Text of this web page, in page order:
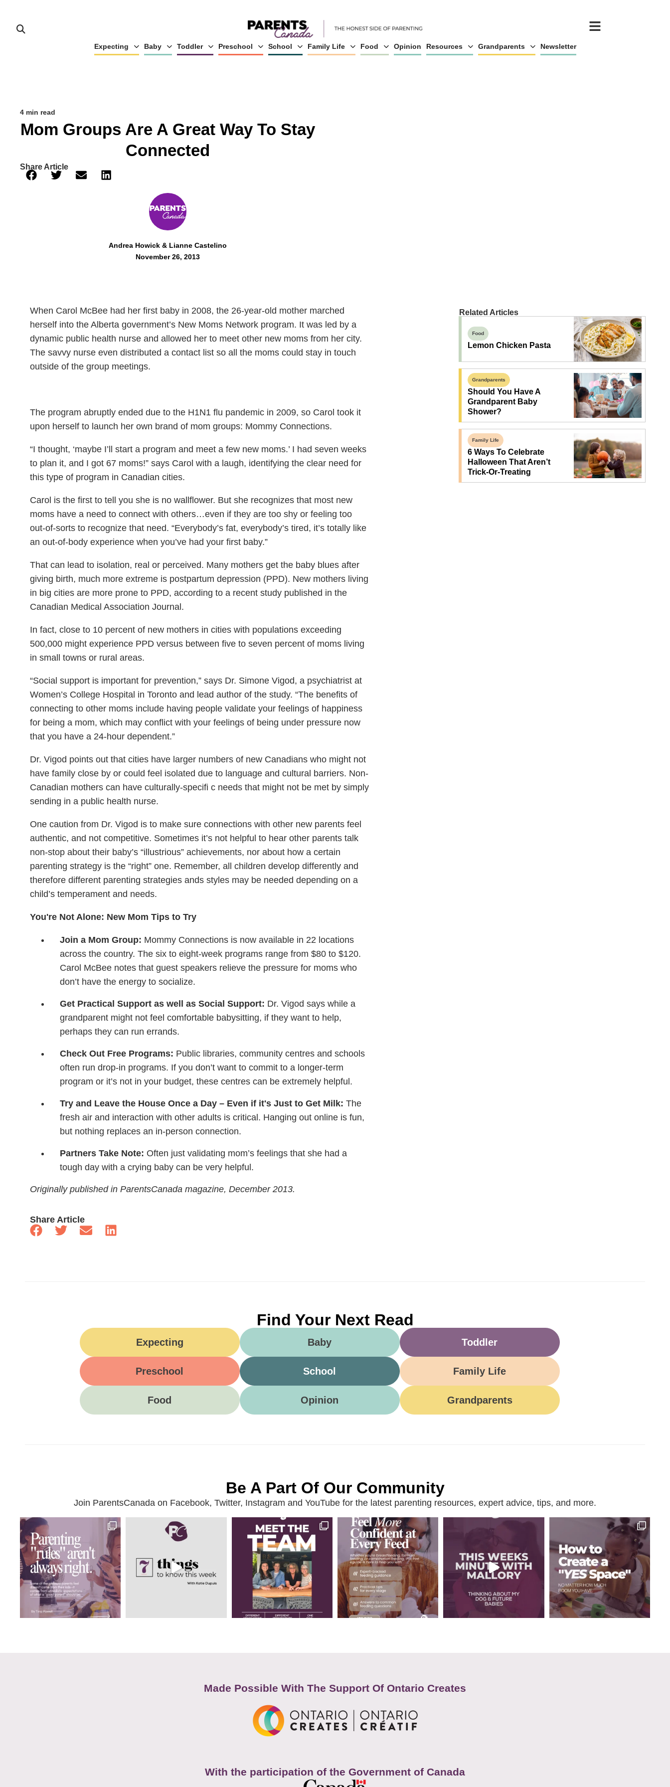
Expecting Baby Toddler Preschool School Family Life Food Opinion Resources Grandparents Newsletter
4 min read
Mom Groups Are A Great Way To Stay
Connected
Share Article
Andrea Howick & Lianne Castelino
November 26, 2013
When Carol McBee had her first baby in 2008, the 26-year-old mother marched
herself into the Alberta government’s New Moms Network program. It was led by a
dynamic public health nurse and allowed her to meet other new moms from her city.
The savvy nurse even distributed a contact list so all the moms could stay in touch
outside of the group meetings.
The program abruptly ended due to the H1N1 flu pandemic in 2009, so Carol took it
upon herself to launch her own brand of mom groups: Mommy Connections.
“I thought, ‘maybe I’ll start a program and meet a few new moms.’ I had seven weeks
to plan it, and I got 67 moms!” says Carol with a laugh, identifying the clear need for
this type of program in Canadian cities.
Carol is the first to tell you she is no wallflower. But she recognizes that most new
moms have a need to connect with others…even if they are too shy or feeling too
out-of-sorts to recognize that need. “Everybody’s fat, everybody’s tired, it’s totally like
an out-of-body experience when you’ve had your first baby.”
That can lead to isolation, real or perceived. Many mothers get the baby blues after
giving birth, much more extreme is postpartum depression (PPD). New mothers living
in big cities are more prone to PPD, according to a recent study published in the
Canadian Medical Association Journal.
In fact, close to 10 percent of new mothers in cities with populations exceeding
500,000 might experience PPD versus between five to seven percent of moms living
in small towns or rural areas.
“Social support is important for prevention,” says Dr. Simone Vigod, a psychiatrist at
Women’s College Hospital in Toronto and lead author of the study. “The benefits of
connecting to other moms include having people validate your feelings of happiness
for being a mom, which may conflict with your feelings of being under pressure now
that you have a 24-hour dependent.”
Dr. Vigod points out that cities have larger numbers of new Canadians who might not
have family close by or could feel isolated due to language and cultural barriers. Non-
Canadian mothers can have culturally-specifi c needs that might not be met by simply
sending in a public health nurse.
One caution from Dr. Vigod is to make sure connections with other new parents feel
authentic, and not competitive. Sometimes it’s not helpful to hear other parents talk
non-stop about their baby’s “illustrious” achievements, nor about how a certain
parenting strategy is the “right” one. Remember, all children develop differently and
therefore different parenting strategies ands styles may be needed depending on a
child’s temperament and needs.
You're Not Alone: New Mom Tips to Try
Join a Mom Group: Mommy Connections is now available in 22 locations
across the country. The six to eight-week programs range from $80 to $120.
Carol McBee notes that guest speakers relieve the pressure for moms who
don’t have the energy to socialize.
Get Practical Support as well as Social Support: Dr. Vigod says while a
grandparent might not feel comfortable babysitting, if they want to help,
perhaps they can run errands.
Check Out Free Programs: Public libraries, community centres and schools
often run drop-in programs. If you don’t want to commit to a longer-term
program or it’s not in your budget, these centres can be extremely helpful.
Try and Leave the House Once a Day – Even if it's Just to Get Milk: The
fresh air and interaction with other adults is critical. Hanging out online is fun,
but nothing replaces an in-person connection.
Partners Take Note: Often just validating mom’s feelings that she had a
tough day with a crying baby can be very helpful.
Originally published in ParentsCanada magazine, December 2013.
Share Article
Related Articles
Food
Lemon Chicken Pasta
Grandparents
Should You Have A
Grandparent Baby
Shower?
Family Life
6 Ways To Celebrate
Halloween That Aren’t
Trick-Or-Treating
Find Your Next Read
Expecting Baby Toddler
Preschool School Family Life
Food Opinion Grandparents
Be A Part Of Our Community
Join ParentsCanada on Facebook, Twitter, Instagram and YouTube for the latest parenting resources, expert advice, tips, and more.
Made Possible With The Support Of Ontario Creates
With the participation of the Government of Canada